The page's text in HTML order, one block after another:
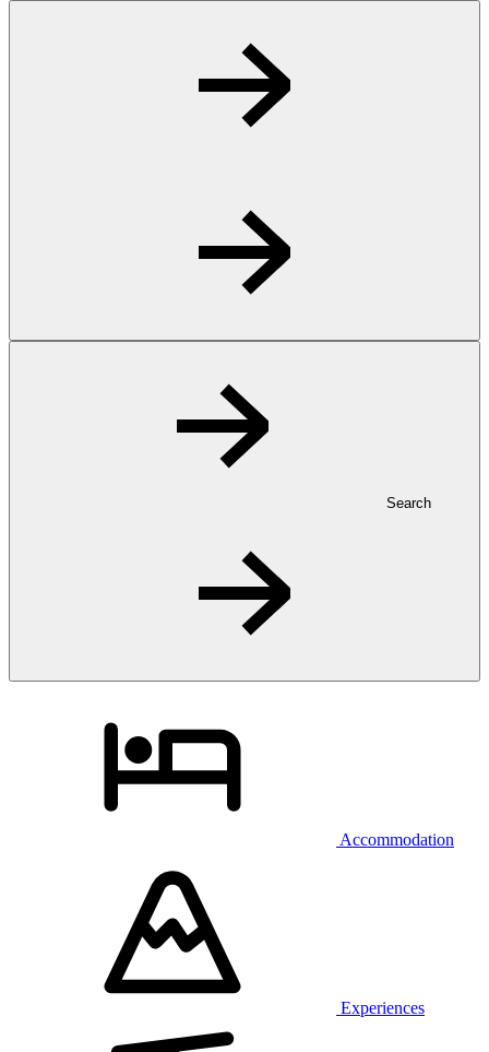
Search
Accommodation
Experiences